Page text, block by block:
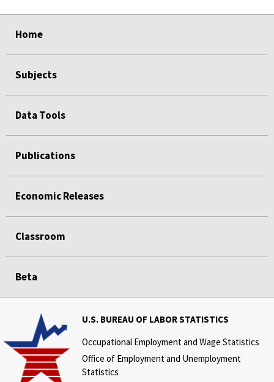
Home
Subjects
Data Tools
Publications
Economic Releases
Classroom
Beta
U.S. BUREAU OF LABOR STATISTICS
Occupational Employment and Wage Statistics
Office of Employment and Unemployment
Statistics